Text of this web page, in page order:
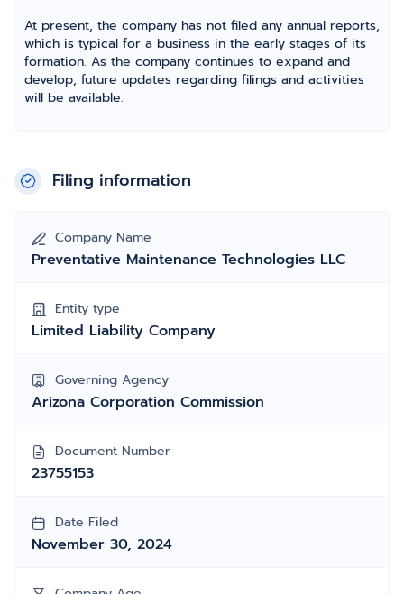
At present, the company has not filed any annual reports,
which is typical for a business in the early stages of its
formation. As the company continues to expand and
develop, future updates regarding filings and activities
will be available.
Filing information
Company Name
Preventative Maintenance Technologies LLC
Entity type
Limited Liability Company
Governing Agency
Arizona Corporation Commission
Document Number
23755153
Date Filed
November 30, 2024